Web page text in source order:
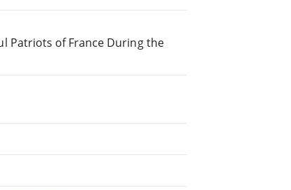
Patriots of France During the